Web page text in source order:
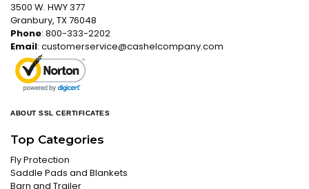
3500 W. HWY 377
Granbury, TX 76048
Phone: 800-333-2202
Email: customerservice@cashelcompany.com
ABOUT SSL CERTIFICATES
Top Categories
Fly Protection
Saddle Pads and Blankets
Barn and Trailer